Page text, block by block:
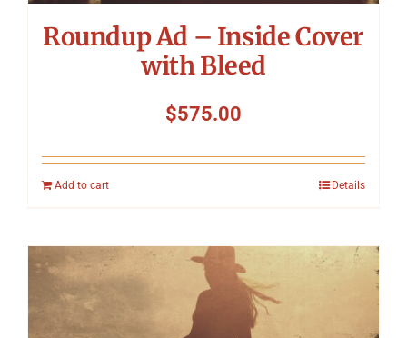
Roundup Ad – Inside Cover
with Bleed
$575.00
Add to cart Details